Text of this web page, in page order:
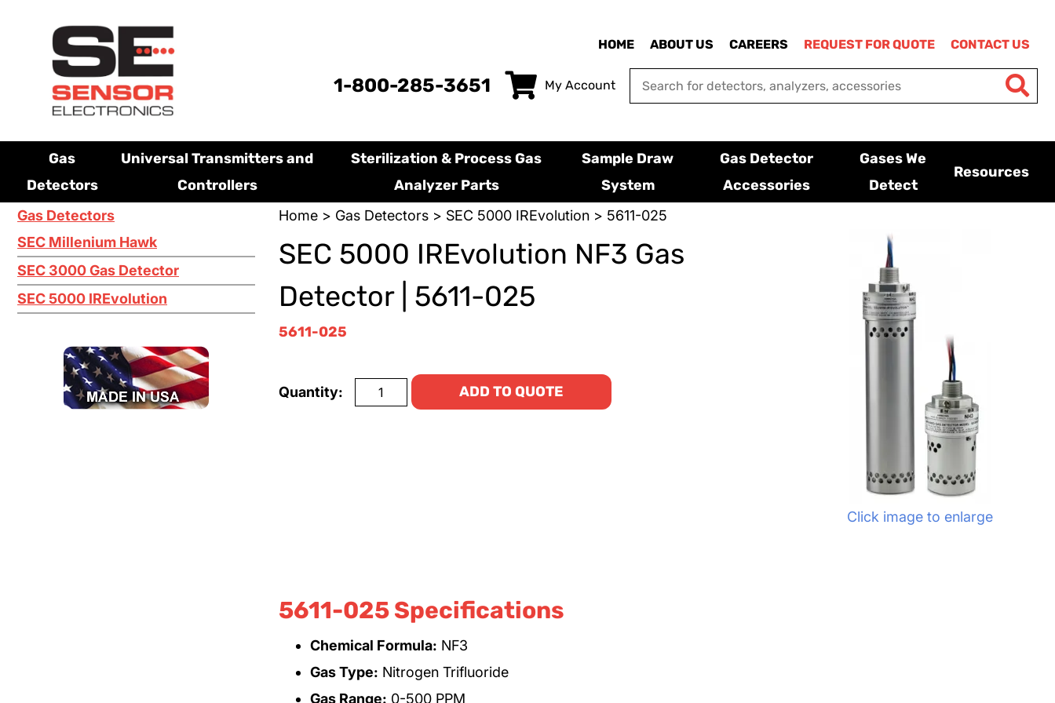
HOME ABOUT US CAREERS REQUEST FOR QUOTE CONTACT US
1-800-285-3651 My Account
Gas
Detectors
Universal Transmitters and
Controllers
Sterilization & Process Gas
Analyzer Parts
Sample Draw
System
Gas Detector
Accessories
Gases We
Detect
Resources
Gas Detectors
SEC Millenium Hawk
SEC 3000 Gas Detector
SEC 5000 IREvolution
Home> Gas Detectors> SEC 5000 IREvolution> 5611-025
SEC 5000 IREvolution NF3 Gas
Detector | 5611-025
5611-025
Click image to enlarge
Quantity: ADD TO QUOTE
5611-025 Specifications
Chemical Formula: NF3
Gas Type: Nitrogen Trifluoride
Gas Range: 0-500 PPM